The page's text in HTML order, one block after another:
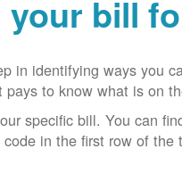
bill
in identifying ways you
to know what is on
specific bill. You can
in the first row of the